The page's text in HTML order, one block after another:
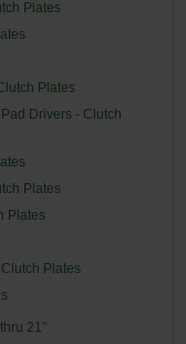
Plates
Plates
Drivers - Clutch
Plates
Plates
Plates
21"